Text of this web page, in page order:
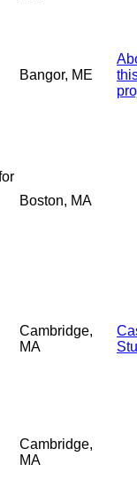
Bangor, ME
Boston, MA
Cambridge,
MA
Cambridge,
MA